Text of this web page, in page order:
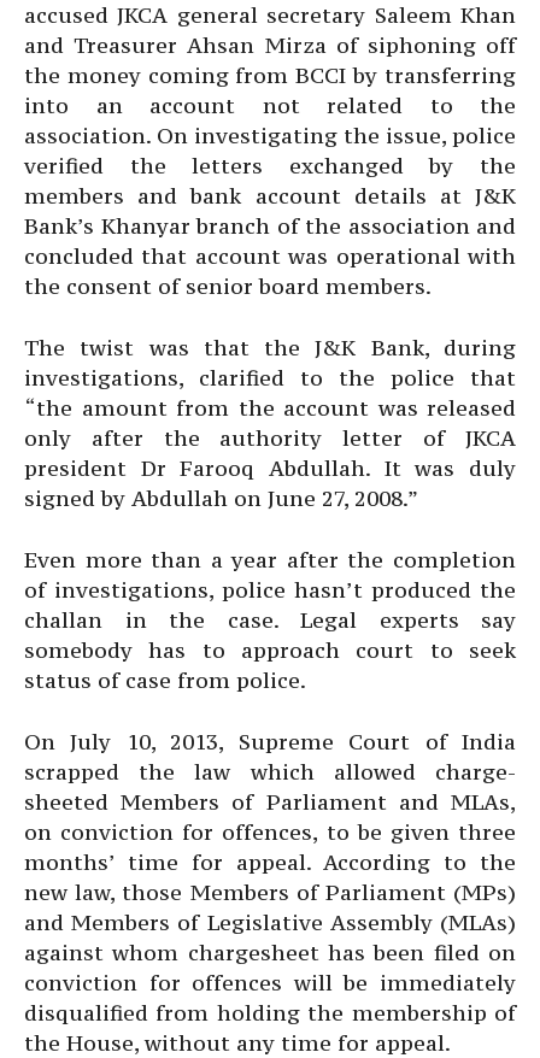
accused JKCA general secretary Saleem Khan
and Treasurer Ahsan Mirza of siphoning off
the money coming from BCCI by transferring
into an account not related to the
association. On investigating the issue, police
verified the letters exchanged by the
members and bank account details at J&K
Bank’s Khanyar branch of the association and
concluded that account was operational with
the consent of senior board members.
The twist was that the J&K Bank, during
investigations, clarified to the police that
“the amount from the account was released
only after the authority letter of JKCA
president Dr Farooq Abdullah. It was duly
signed by Abdullah on June 27, 2008.”
Even more than a year after the completion
of investigations, police hasn’t produced the
challan in the case. Legal experts say
somebody has to approach court to seek
status of case from police.
On July 10, 2013, Supreme Court of India
scrapped the law which allowed charge-
sheeted Members of Parliament and MLAs,
on conviction for offences, to be given three
months’ time for appeal. According to the
new law, those Members of Parliament (MPs)
and Members of Legislative Assembly (MLAs)
against whom chargesheet has been filed on
conviction for offences will be immediately
disqualified from holding the membership of
the House, without any time for appeal.